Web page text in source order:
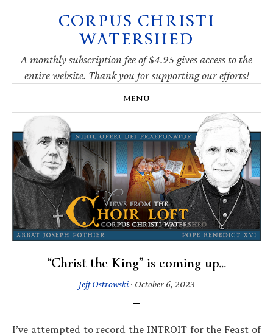
navigation
CORPUS CHRISTI
WATERSHED
A monthly subscription fee of $4.95 gives access to the
entire website. Thank you for supporting our efforts!
MENU
“Christ the King” is coming up…
Jeff Ostrowski· October 6, 2023
I’ve attempted to record the INTROIT for the Feast of